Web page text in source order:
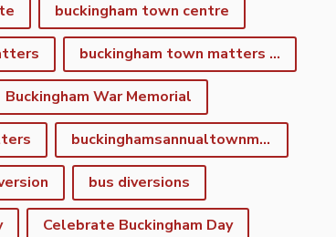
buckingham town centre
buckingham town matters newsletter
Buckingham War Memorial
buckinghamsannualtownmeeting
bus diversions
Celebrate Buckingham Day